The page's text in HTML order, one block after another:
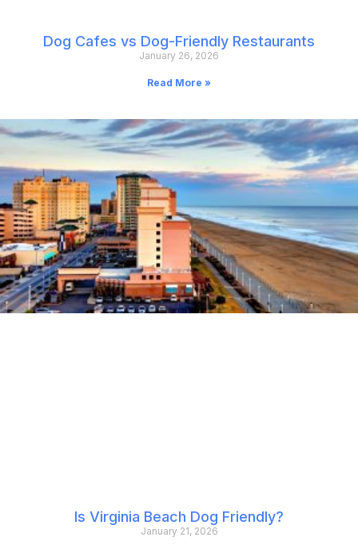
Dog Cafes vs Dog-Friendly Restaurants
January 26, 2026
Read More »
Is Virginia Beach Dog Friendly?
January 21, 2026